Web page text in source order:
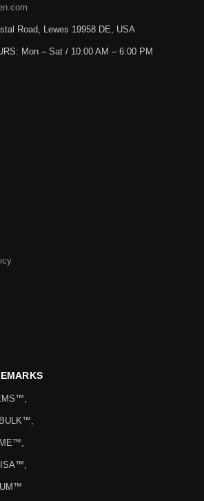
Road, Lewes 19958 DE, USA
Mon – Sat / 10:00 AM – 6:00 PM